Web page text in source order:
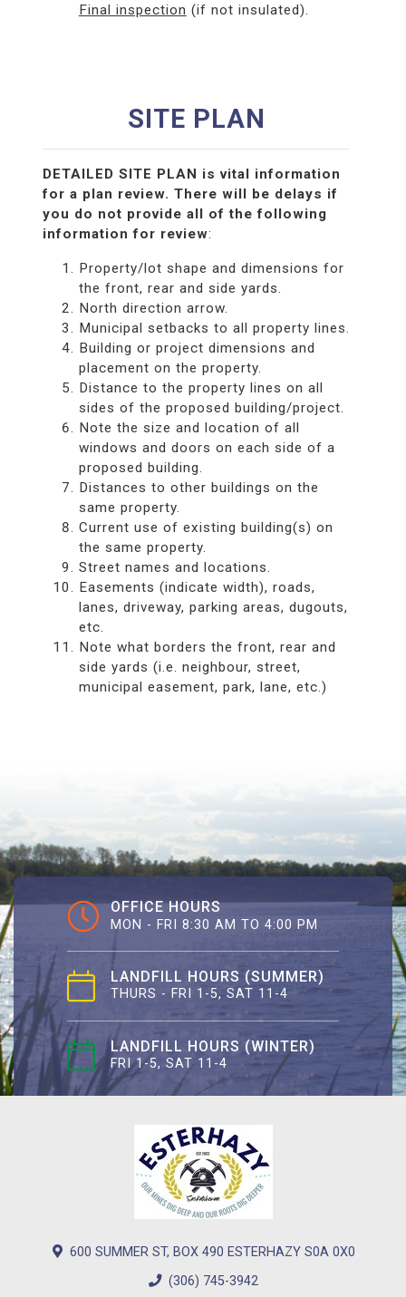
Final inspection (if not insulated).
SITE PLAN
DETAILED SITE PLAN is vital information
for a plan review. There will be delays if
you do not provide all of the following
information for review:
Property/lot shape and dimensions for
the front, rear and side yards.
North direction arrow.
Municipal setbacks to all property lines.
Building or project dimensions and
placement on the property.
Distance to the property lines on all
sides of the proposed building/project.
Note the size and location of all
windows and doors on each side of a
proposed building.
Distances to other buildings on the
same property.
Current use of existing building(s) on
the same property.
Street names and locations.
Easements (indicate width), roads,
lanes, driveway, parking areas, dugouts,
etc.
Note what borders the front, rear and
side yards (i.e. neighbour, street,
municipal easement, park, lane, etc.)
OFFICE HOURS
MON - FRI 8:30 AM TO 4:00 PM
LANDFILL HOURS (SUMMER)
THURS - FRI 1-5, SAT 11-4
LANDFILL HOURS (WINTER)
FRI 1-5, SAT 11-4
600 SUMMER ST, BOX 490 ESTERHAZY S0A 0X0
(306) 745-3942